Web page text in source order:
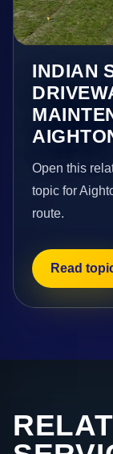
INDIAN
Open this
topic for
route.
Read